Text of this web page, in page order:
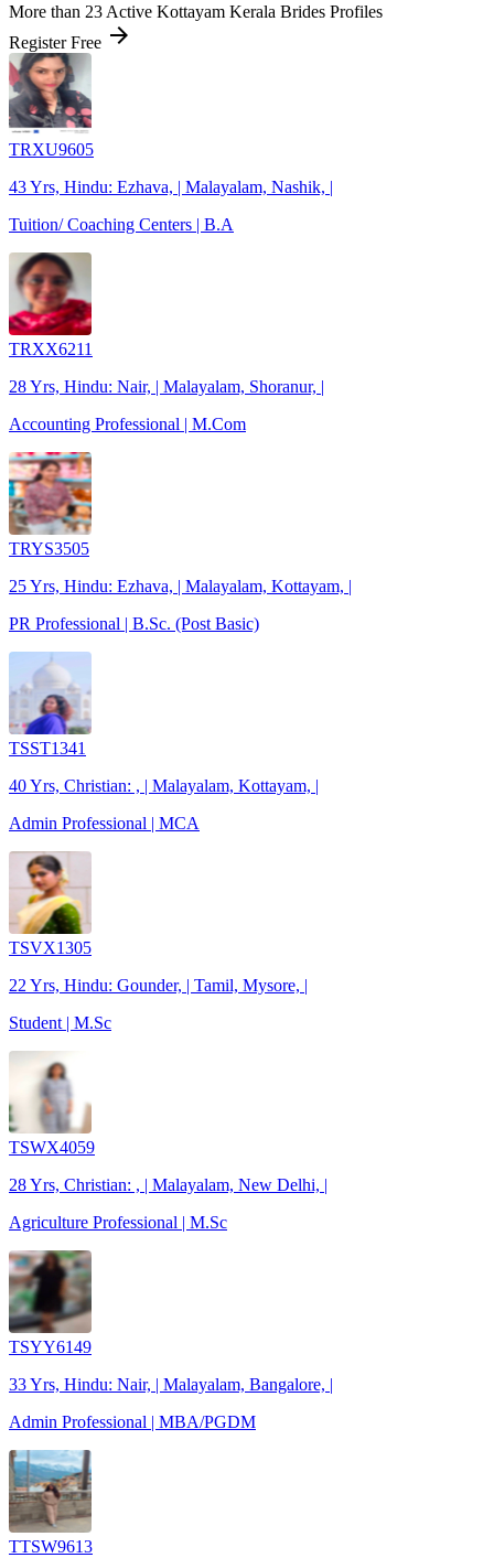
More than 23 Active Kottayam Kerala Brides Profiles
Register Free arrow_forward
TRXU9605
43 Yrs, Hindu: Ezhava, | Malayalam, Nashik, |
Tuition/ Coaching Centers | B.A
TRXX6211
28 Yrs, Hindu: Nair, | Malayalam, Shoranur, |
Accounting Professional | M.Com
TRYS3505
25 Yrs, Hindu: Ezhava, | Malayalam, Kottayam, |
PR Professional | B.Sc. (Post Basic)
TSST1341
40 Yrs, Christian: , | Malayalam, Kottayam, |
Admin Professional | MCA
TSVX1305
22 Yrs, Hindu: Gounder, | Tamil, Mysore, |
Student | M.Sc
TSWX4059
28 Yrs, Christian: , | Malayalam, New Delhi, |
Agriculture Professional | M.Sc
TSYY6149
33 Yrs, Hindu: Nair, | Malayalam, Bangalore, |
Admin Professional | MBA/PGDM
TTSW9613